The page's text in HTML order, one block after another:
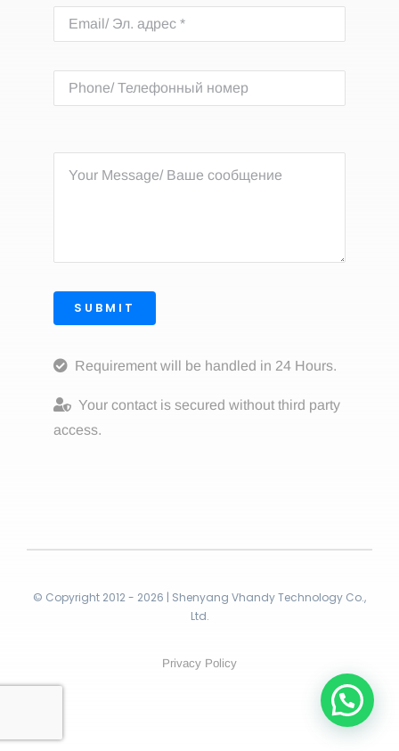
SUBMIT
Requirement will be handled in 24 Hours.
Your contact is secured without third party
access.
© Copyright 2012 - 2026 | Shenyang Vhandy Technology Co.,
Ltd.
Privacy Policy